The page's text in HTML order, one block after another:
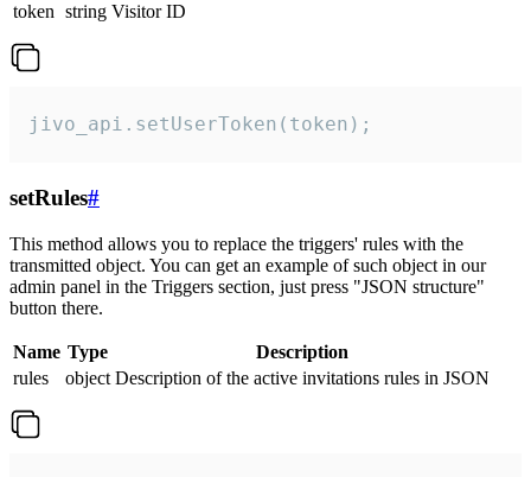
token string Visitor ID
jivo_api.setUserToken(token);
setRules#
This method allows you to replace the triggers' rules with the
transmitted object. You can get an example of such object in our
admin panel in the Triggers section, just press "JSON structure"
button there.
Name Type
Description
rules
object Description of the active invitations rules in JSON